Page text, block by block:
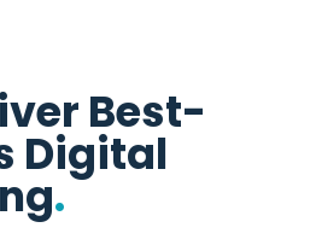
Best-
Digital
.